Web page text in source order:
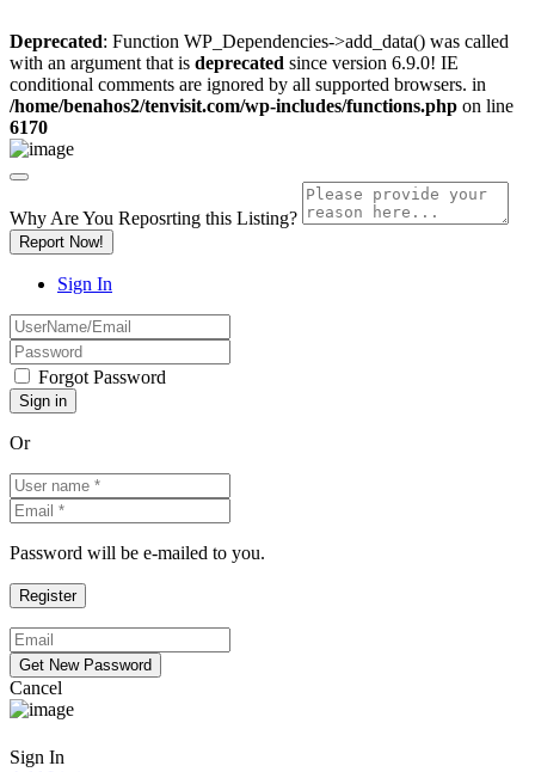
Deprecated: Function WP_Dependencies->add_data() was called
with an argument that is deprecated since version 6.9.0! IE
conditional comments are ignored by all supported browsers. in
/home/benahos2/tenvisit.com/wp-includes/functions.php on line
6170
Why Are You Reposrting this Listing?
Report Now!
Sign In
Forgot Password
Or
Password will be e-mailed to you.
Cancel
Sign In